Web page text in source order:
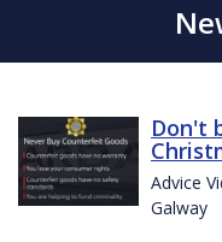
Don't
Advice
Galway